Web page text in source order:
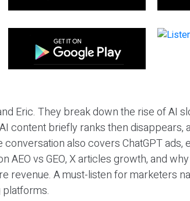
Eric. They break down the rise of AI
content briefly ranks then disappears,
conversation also covers ChatGPT ads,
AEO vs GEO, X articles growth, and
revenue. A must-listen for marketers